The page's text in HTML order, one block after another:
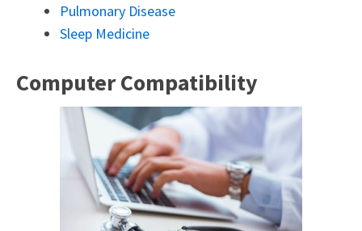
Pulmonary Disease
Sleep Medicine
Computer Compatibility